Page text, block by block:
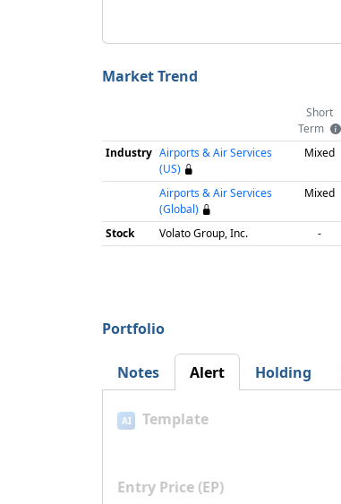
Market Trend
Short
Term
Industry Airports & Air Services
(US)
Mixed
Airports & Air Services
(Global)
Mixed
Stock Volato Group, Inc. -
Portfolio
Notes Alert Holding
AI Template
Entry Price (EP)